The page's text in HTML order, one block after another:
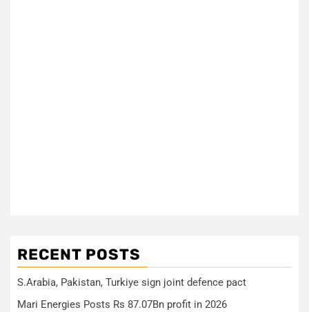
RECENT POSTS
S.Arabia, Pakistan, Turkiye sign joint defence pact
Mari Energies Posts Rs 87.07Bn profit in 2026